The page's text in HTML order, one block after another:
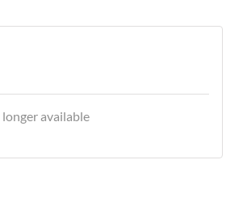
available